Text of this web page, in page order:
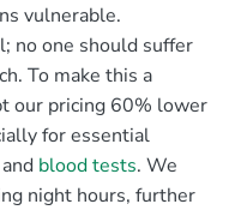
vulnerable.
no one should suffer
To make this a
our pricing 60% lower
for essential
blood tests. We
night hours, further